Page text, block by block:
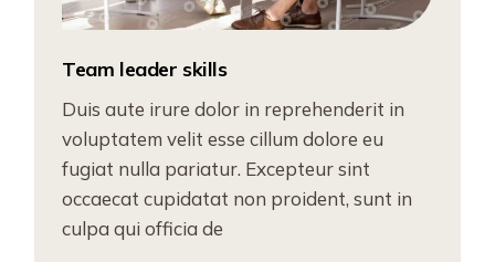
Team leader skills
Duis aute irure dolor in reprehenderit in
voluptatem velit esse cillum dolore eu
fugiat nulla pariatur. Excepteur sint
occaecat cupidatat non proident, sunt in
culpa qui officia de